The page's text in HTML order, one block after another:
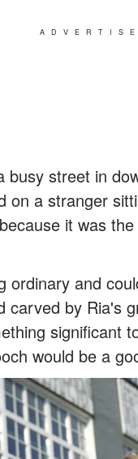
busy street in
on a stranger
it was
ordinary and
carved by Ria's
significant
would be a